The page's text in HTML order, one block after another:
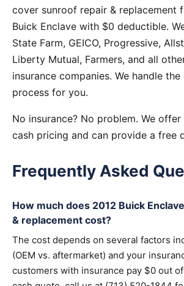
cover sunroof repair & replacement
Buick Enclave with $0 deductible.
State Farm, GEICO, Progressive,
Liberty Mutual, Farmers, and all
insurance companies. We handle
process for you.
No insurance? No problem. We
cash pricing and can provide a free
Frequently Asked
How much does 2012 Buick
& replacement cost?
The cost depends on several factors
(OEM vs. aftermarket) and your
customers with insurance pay $0 out